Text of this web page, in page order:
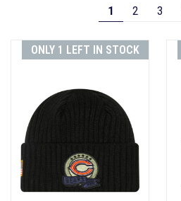
1 2 3
ONLY 1 LEFT IN STOCK